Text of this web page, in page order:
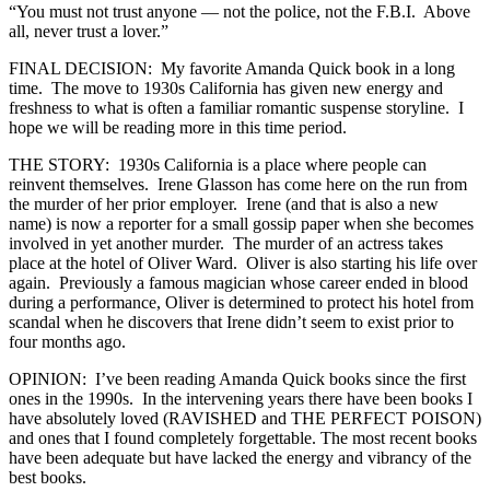
“You must not trust anyone — not the police, not the F.B.I. Above
all, never trust a lover.”
FINAL DECISION: My favorite Amanda Quick book in a long
time. The move to 1930s California has given new energy and
freshness to what is often a familiar romantic suspense storyline. I
hope we will be reading more in this time period.
THE STORY: 1930s California is a place where people can
reinvent themselves. Irene Glasson has come here on the run from
the murder of her prior employer. Irene (and that is also a new
name) is now a reporter for a small gossip paper when she becomes
involved in yet another murder. The murder of an actress takes
place at the hotel of Oliver Ward. Oliver is also starting his life over
again. Previously a famous magician whose career ended in blood
during a performance, Oliver is determined to protect his hotel from
scandal when he discovers that Irene didn’t seem to exist prior to
four months ago.
OPINION: I’ve been reading Amanda Quick books since the first
ones in the 1990s. In the intervening years there have been books I
have absolutely loved (RAVISHED and THE PERFECT POISON)
and ones that I found completely forgettable. The most recent books
have been adequate but have lacked the energy and vibrancy of the
best books.